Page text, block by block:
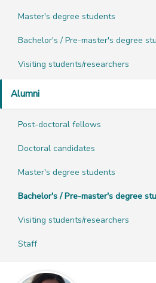
Master's degree students
Bachelor's / Pre-master's degree
Visiting students/researchers
Alumni
Post-doctoral fellows
Doctoral candidates
Master's degree students
Bachelor's / Pre-master's degree
Visiting students/researchers
Staff